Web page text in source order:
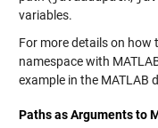
variables.
For more details on how
namespace with
example in the MATLAB
Paths as Arguments to